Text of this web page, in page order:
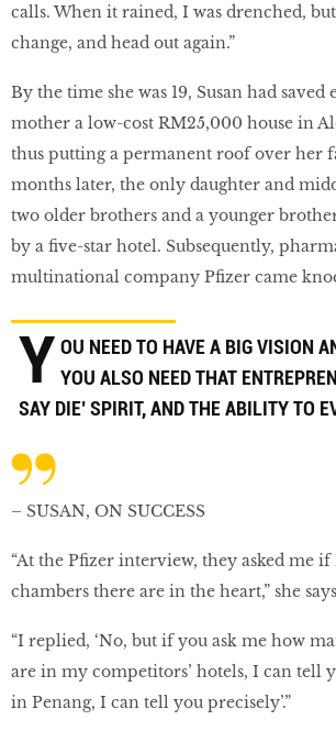
calls. When it rained, I was drenched, but
change, and head out again.”
By the time she was 19, Susan had
mother a low-cost RM25,000 house in
thus putting a permanent roof over her
months later, the only daughter and
two older brothers and a younger
by a ﬁve-star hotel. Subsequently,
multinational company Pﬁzer came
Y OU NEED TO HAVE A BIG VISION
YOU ALSO NEED THAT
SAY DIE’ SPIRIT, AND THE ABILITY TO
– SUSAN, ON SUCCESS
“At the Pﬁzer interview, they asked me
chambers there are in the heart,” she
“I replied, ‘No, but if you ask me how
are in my competitors’ hotels, I can tell
in Penang, I can tell you precisely’.”